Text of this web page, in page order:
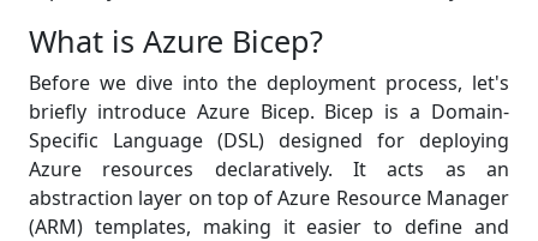
What is Azure Bicep?
Before we dive into the deployment process, let's
briefly introduce Azure Bicep. Bicep is a Domain-
Specific Language (DSL) designed for deploying
Azure resources declaratively. It acts as an
abstraction layer on top of Azure Resource Manager
(ARM) templates, making it easier to define and